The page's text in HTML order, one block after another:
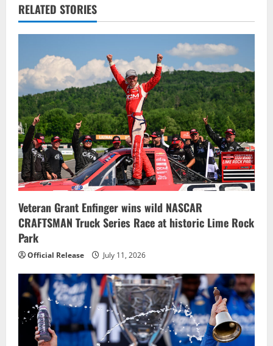
v
i
g
a
t
i
o
n
RELATED STORIES
Veteran Grant Enfinger wins wild NASCAR
CRAFTSMAN Truck Series Race at historic Lime Rock
Park
Official Release July 11, 2026